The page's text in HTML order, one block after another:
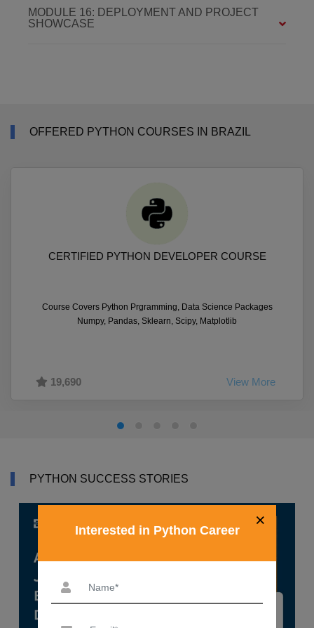
MODULE 16: DEPLOYMENT AND PROJECT
SHOWCASE
OFFERED PYTHON COURSES IN BRAZIL
CERTIFIED PYTHON DEVELOPER COURSE
Course Covers Python Prgramming, Data Science Packages
Numpy, Pandas, Sklearn, Scipy, Matplotlib
19,690 View More
PYTHON SUCCESS STORIES
×
Interested in Python Career